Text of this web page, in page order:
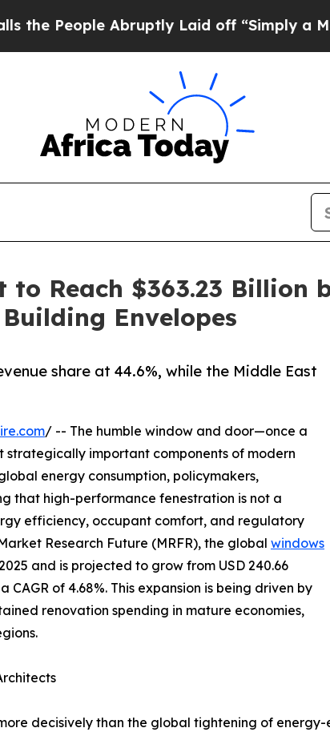
Abruptly Laid off “Simply a Math Problem
Reach $363.23 Billion
Envelopes
share at 44.6%, while the Middle East
/ -- The humble window and door—once a
important components of modern
energy consumption, policymakers,
that high-performance fenestration is not a
efficiency, occupant comfort, and regulatory
Research Future (MRFR), the global windows
and is projected to grow from USD 240.66
CAGR of 4.68%. This expansion is being driven by
renovation spending in mature economies,
decisively than the global tightening of